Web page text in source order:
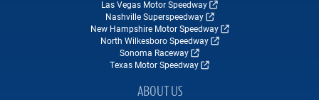
Las Vegas Motor Speedway
Nashville Superspeedway
New Hampshire Motor Speedway
North Wilkesboro Speedway
Sonoma Raceway
Texas Motor Speedway
ABOUT US